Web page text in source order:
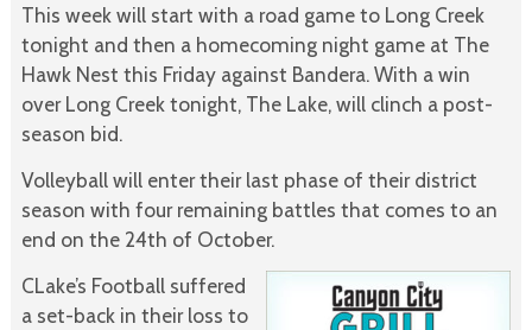
This week will start with a road game to Long Creek
tonight and then a homecoming night game at The
Hawk Nest this Friday against Bandera. With a win
over Long Creek tonight, The Lake, will clinch a post-
season bid.
Volleyball will enter their last phase of their district
season with four remaining battles that comes to an
end on the 24th of October.
CLake’s Football suffered
a set-back in their loss to